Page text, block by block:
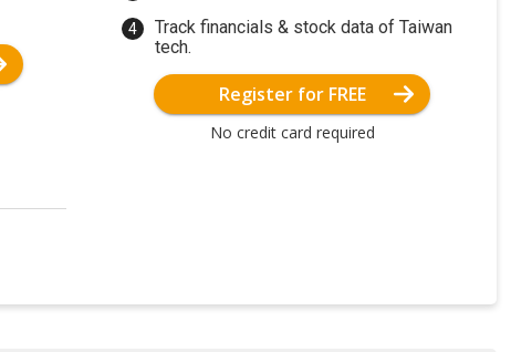
Track financials & stock data of Taiwan
tech.
Register for FREE
No credit card required